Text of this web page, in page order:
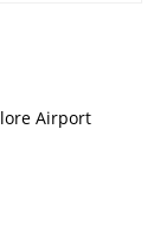
Airport